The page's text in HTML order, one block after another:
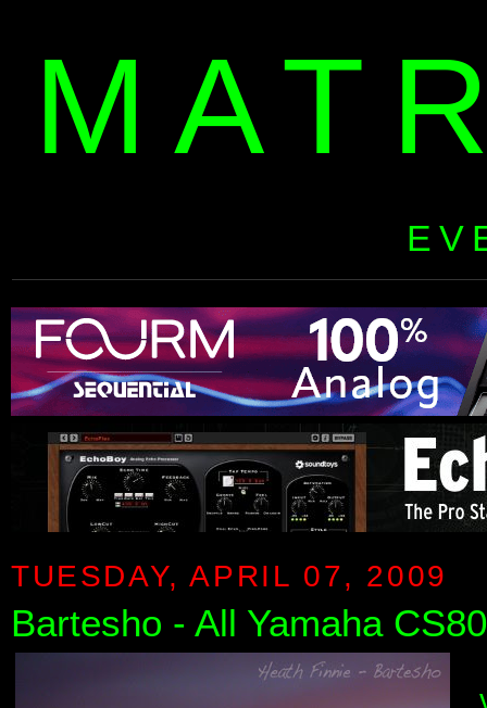
TUESDAY, APRIL 07, 2009
Bartesho - All Yamaha